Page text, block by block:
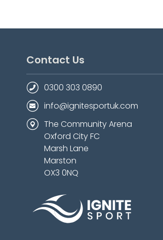
Contact Us
0300 303 0890
info@ignitesportuk.com
The Community Arena
Oxford City FC
Marsh Lane
Marston
OX3 0NQ